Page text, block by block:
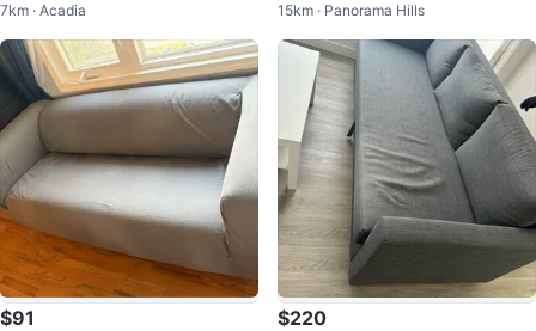
s/2 mattresses/ Like New
7km · Acadia
ess Base with Legs, Dark Gray
15km · Panorama Hills
$91 $220